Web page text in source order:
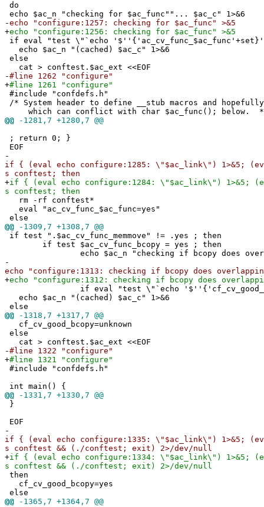
do
echo $ac_n "checking for $ac_func""... $ac_c" 1>&6
-echo "configure:1257: checking for $ac_func" >&5
+echo "configure:1256: checking for $ac_func" >&5
if eval "test \"`echo
echo $ac_n "(cached) $ac_c" 1>&6
else
cat > conftest.$ac_ext <<EOF
-#line 1262 "configure"
+#line 1261 "configure"
#include "confdefs.h"
/* System header to define __stub macros and
which can conflict with char $ac_func(); below.
@@ -1281,7 +1280,7 @@
; return 0; }
EOF
-
if { (eval echo configure:1285: \"$ac_link\") 1>&5;
s conftest; then
+if { (eval echo configure:1284: \"$ac_link\") 1>&5;
s conftest; then
rm -rf conftest*
eval "ac_cv_func_$ac_func=yes"
else
@@ -1309,7 +1308,7 @@
if test ".$ac_cv_func_memmove" != .yes ; then
if test $ac_cv_func_bcopy = yes ; then
echo $ac_n "checking if bcopy does
-
echo "configure:1313: checking if bcopy does
+echo "configure:1312: checking if bcopy does
if eval "test \"`echo
echo $ac_n "(cached) $ac_c" 1>&6
else
@@ -1318,7 +1317,7 @@
cf_cv_good_bcopy=unknown
else
cat > conftest.$ac_ext <<EOF
-#line 1322 "configure"
+#line 1321 "configure"
#include "confdefs.h"
int main() {
@@ -1331,7 +1330,7 @@
}
EOF
-
if { (eval echo configure:1335: \"$ac_link\") 1>&5;
s conftest && (./conftest; exit) 2>/dev/null
+if { (eval echo configure:1334: \"$ac_link\") 1>&5;
s conftest && (./conftest; exit) 2>/dev/null
then
cf_cv_good_bcopy=yes
else
@@ -1365,7 +1364,7 @@